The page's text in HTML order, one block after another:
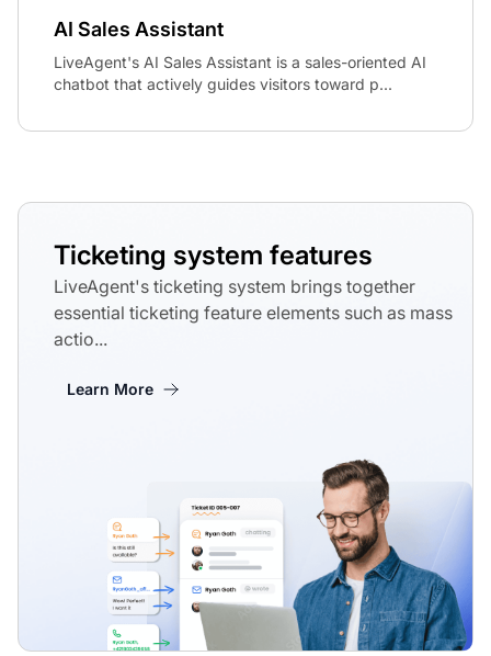
AI Sales Assistant
LiveAgent's AI Sales Assistant is a sales-oriented AI
chatbot that actively guides visitors toward p...
Ticketing system features
LiveAgent's ticketing system brings together
essential ticketing feature elements such as mass
actio...
Learn More